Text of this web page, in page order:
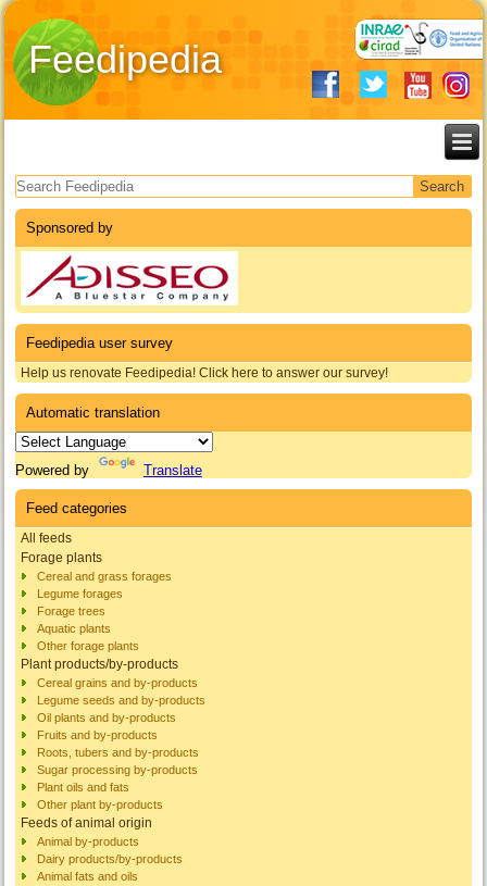
Feedipedia
Search form
Sponsored by
Feedipedia user survey
Help us renovate Feedipedia! Click here to answer our survey!
Automatic translation
Powered by Translate
Feed categories
All feeds
Forage plants
Cereal and grass forages
Legume forages
Forage trees
Aquatic plants
Other forage plants
Plant products/by-products
Cereal grains and by-products
Legume seeds and by-products
Oil plants and by-products
Fruits and by-products
Roots, tubers and by-products
Sugar processing by-products
Plant oils and fats
Other plant by-products
Feeds of animal origin
Animal by-products
Dairy products/by-products
Animal fats and oils